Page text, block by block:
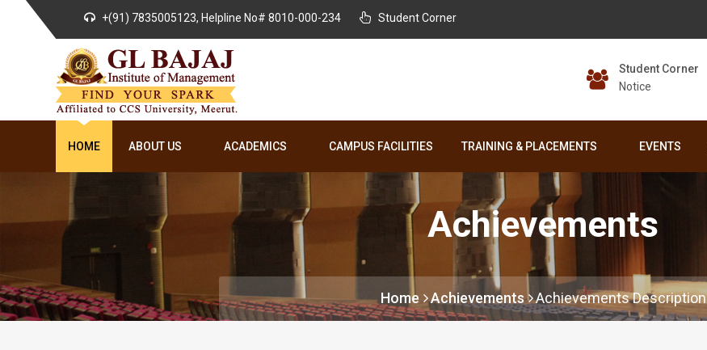
+(91) 7835005123, Helpline No# 8010-000-234 Student Corner
Student Corner
Notice
HOME ABOUT US ACADEMICS CAMPUS FACILITIES TRAINING & PLACEMENTS EVENTS
Achievements
Home Achievements Achievements Description